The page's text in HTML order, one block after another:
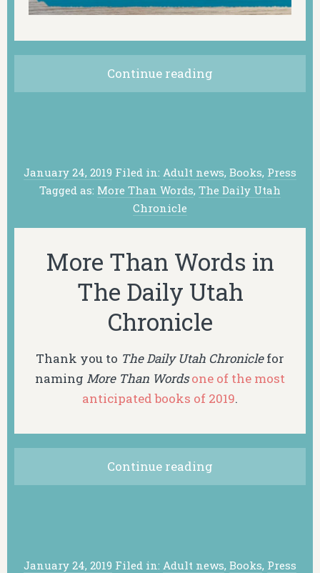
Continue reading
January 24, 2019 Filed in: Adult news, Books, Press
Tagged as: More Than Words, The Daily Utah
Chronicle
More Than Words in
The Daily Utah
Chronicle
Thank you to The Daily Utah Chroniclefor
naming More Than Wordsone of the most
anticipated books of 2019.
Continue reading
January 24, 2019 Filed in: Adult news, Books, Press